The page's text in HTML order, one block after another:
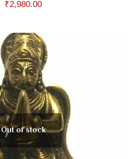
₹2,980.00
Out of stock